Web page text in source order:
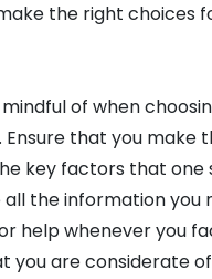
the right choices
of when
that you make
key factors that one
the information you
help whenever you
you are considerate